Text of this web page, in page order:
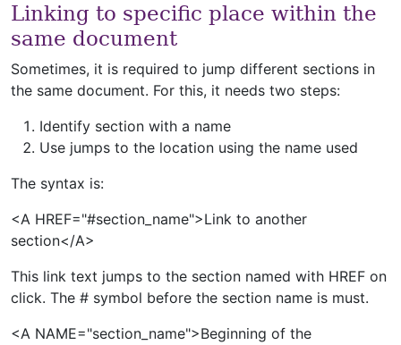
Linking to specific place within the
same document
Sometimes, it is required to jump different sections in
the same document. For this, it needs two steps:
Identify section with a name
Use jumps to the location using the name used
The syntax is:
<A HREF="#section_name">Link to another
section</A>
This link text jumps to the section named with HREF on
click. The # symbol before the section name is must.
<A NAME="section_name">Beginning of the